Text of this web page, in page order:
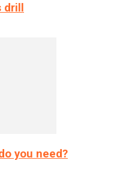
you need?